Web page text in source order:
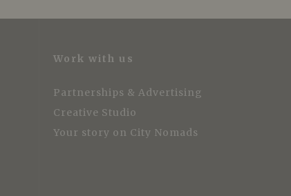
Work with us
Partnerships & Advertising
Creative Studio
Your story on City Nomads